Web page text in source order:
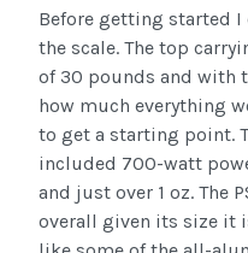
Before getting started
the scale. The top
of 30 pounds and with
how much everything
to get a starting point.
included 700-watt
and just over 1 oz. The
overall given its size it